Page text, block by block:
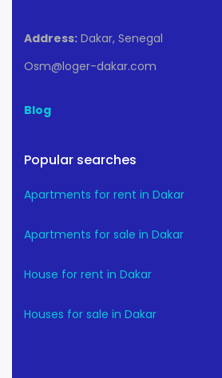
Address: Dakar, Senegal
Osm@loger-dakar.com
Blog
Popular searches
Apartments for rent in Dakar
Apartments for sale in Dakar
House for rent in Dakar
Houses for sale in Dakar